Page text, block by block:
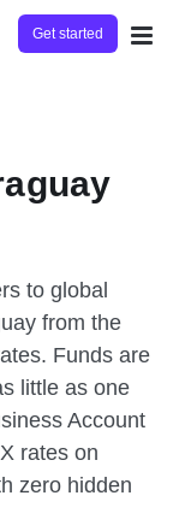
Get started
to global
from the
Funds are
little as one
Account
rates on
zero hidden